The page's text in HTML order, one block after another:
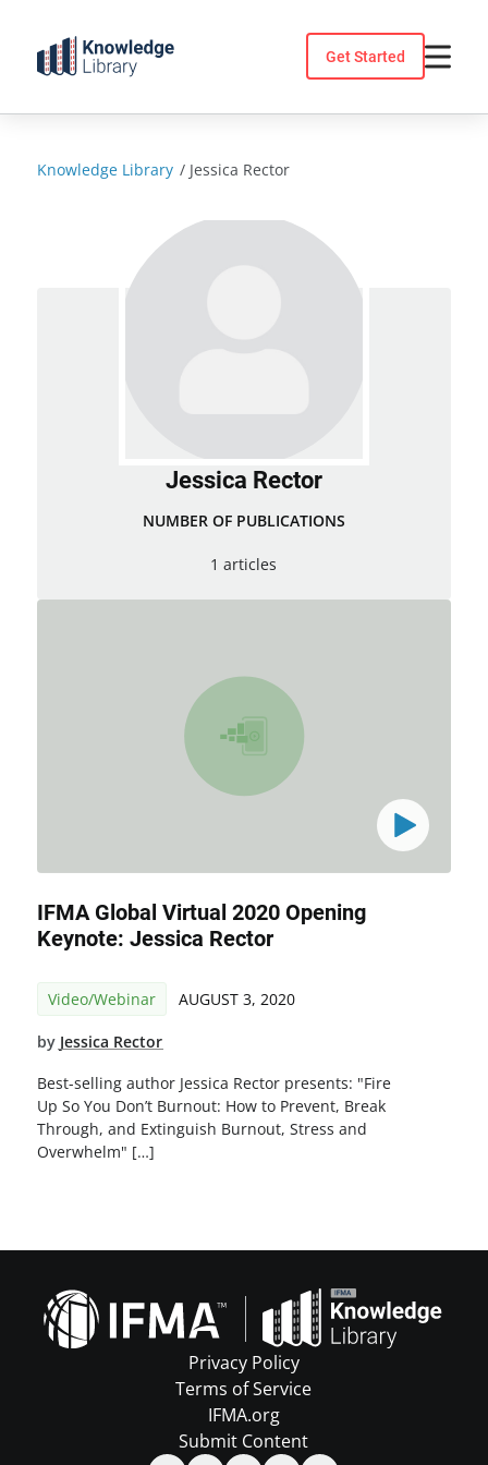
content
Get Started
Knowledge Library / Jessica Rector
Jessica Rector
NUMBER OF PUBLICATIONS
1 articles
IFMA Global Virtual 2020 Opening
Keynote: Jessica Rector
Video/Webinar AUGUST 3, 2020
by Jessica Rector
Best-selling author Jessica Rector presents: "Fire
Up So You Don’t Burnout: How to Prevent, Break
Through, and Extinguish Burnout, Stress and
Overwhelm" […]
Privacy Policy
Terms of Service
IFMA.org
Submit Content